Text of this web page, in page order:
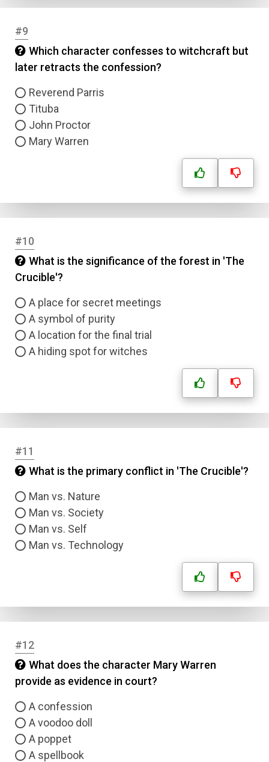
#9
Which character confesses to witchcraft but
later retracts the confession?
Reverend Parris
Tituba
John Proctor
Mary Warren
#10
What is the significance of the forest in 'The
Crucible'?
A place for secret meetings
A symbol of purity
A location for the final trial
A hiding spot for witches
#11
What is the primary conflict in 'The Crucible'?
Man vs. Nature
Man vs. Society
Man vs. Self
Man vs. Technology
#12
What does the character Mary Warren
provide as evidence in court?
A confession
A voodoo doll
A poppet
A spellbook